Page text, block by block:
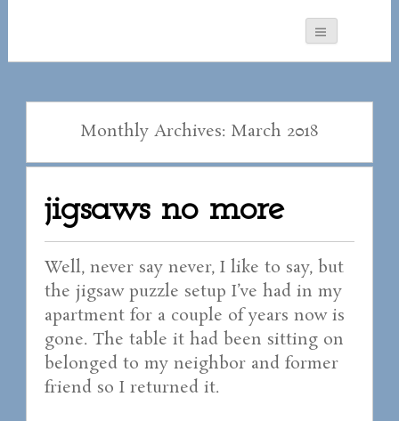
Monthly Archives: March 2018
jigsaws no more
Well, never say never, I like to say, but
the jigsaw puzzle setup I’ve had in my
apartment for a couple of years now is
gone. The table it had been sitting on
belonged to my neighbor and former
friend so I returned it.